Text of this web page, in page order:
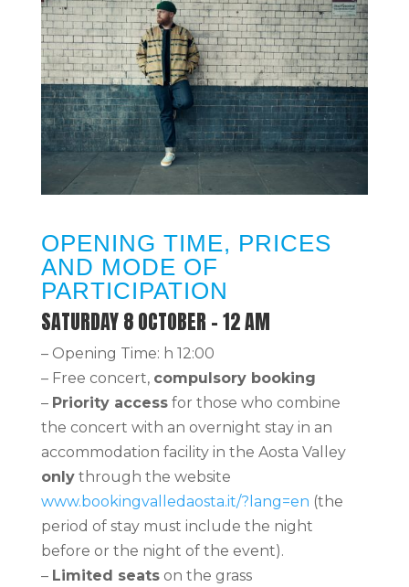
OPENING TIME, PRICES
AND MODE OF
PARTICIPATION
SATURDAY 8 OCTOBER – 12 AM
– Opening Time: h 12:00
– Free concert, compulsory booking
– Priority accessfor those who combine
the concert with an overnight stay in an
accommodation facility in the Aosta Valley
onlythrough the website
www.bookingvalledaosta.it/?lang=en (the
period of stay must include the night
before or the night of the event).
– Limited seatson the grass